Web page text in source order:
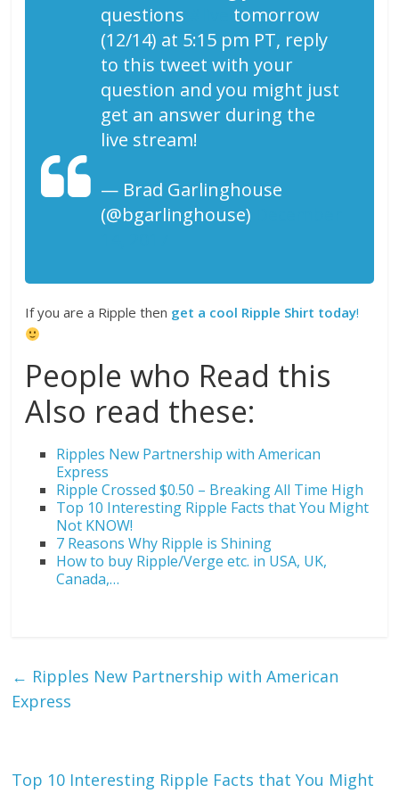
questions
tomorrow
(12/14) at 5:15 pm PT, reply
to this tweet with your
question and you might just
get an answer during the
live stream!
— Brad Garlinghouse
(@bgarlinghouse)
If you are a Ripple then get a cool Ripple Shirt today!
People who Read this
Also read these:
Ripples New Partnership with American
Express
Ripple Crossed $0.50 – Breaking All Time High
Top 10 Interesting Ripple Facts that You Might
Not KNOW!
7 Reasons Why Ripple is Shining
How to buy Ripple/Verge etc. in USA, UK,
Canada,…
← Ripples New Partnership with American
Express
Top 10 Interesting Ripple Facts that You Might